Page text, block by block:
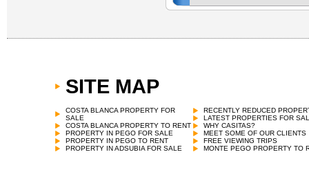
SITE MAP
COSTA BLANCA PROPERTY FOR
SALE
COSTA BLANCA PROPERTY TO RENT
PROPERTY IN PEGO FOR SALE
PROPERTY IN PEGO TO RENT
PROPERTY IN ADSUBIA FOR SALE
RECENTLY REDUCED
LATEST PROPERTIES FOR
WHY CASITAS?
MEET SOME OF OUR CLIENTS
FREE VIEWING TRIPS
MONTE PEGO PROPERTY TO